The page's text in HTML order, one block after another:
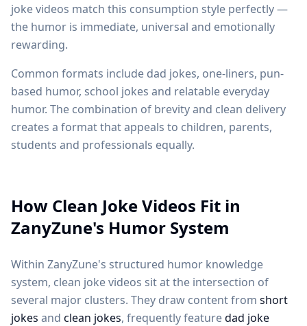
joke videos match this consumption style perfectly —
the humor is immediate, universal and emotionally
rewarding.
Common formats include dad jokes, one-liners, pun-
based humor, school jokes and relatable everyday
humor. The combination of brevity and clean delivery
creates a format that appeals to children, parents,
students and professionals equally.
How Clean Joke Videos Fit in
ZanyZune's Humor System
Within ZanyZune's structured humor knowledge
system, clean joke videos sit at the intersection of
several major clusters. They draw content from short
jokes and clean jokes, frequently featuredad joke